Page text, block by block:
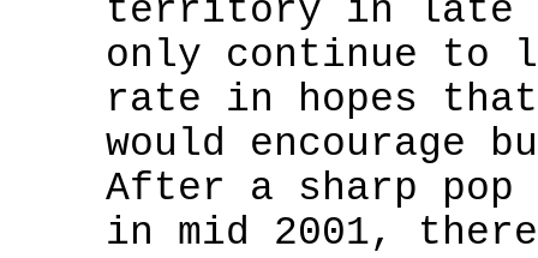
territory in late
only continue to
rate in hopes
would encourage
After a sharp pop
in mid 2001,